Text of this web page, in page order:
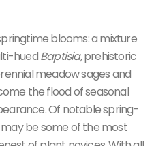
blooms: a mixture
huedBaptisia,prehistoric
meadow sages and
the flood of seasonal
Of notable spring-
be some of the most